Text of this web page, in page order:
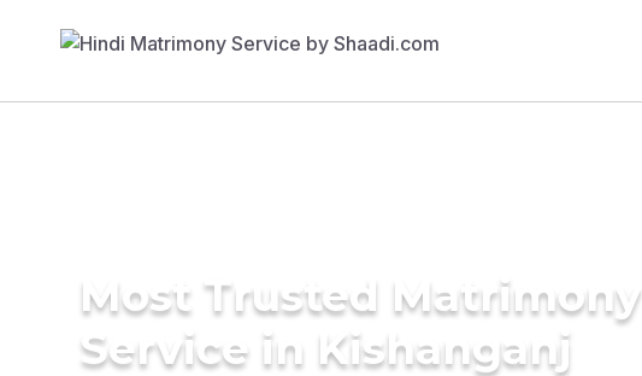
Most Trusted Matrimony
Service in Kishanganj